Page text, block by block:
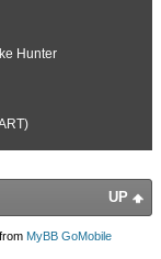
Hunter
UP
MyBB GoMobile